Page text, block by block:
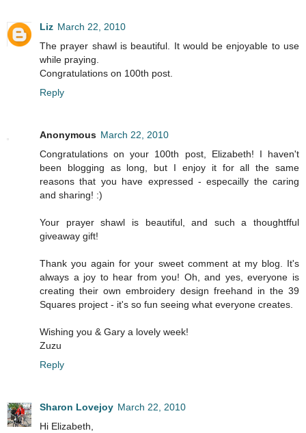
Liz March 22, 2010
The prayer shawl is beautiful. It would be enjoyable to use
while praying.
Congratulations on 100th post.
Reply
Anonymous March 22, 2010
Congratulations on your 100th post, Elizabeth! I haven't
been blogging as long, but I enjoy it for all the same
reasons that you have expressed - especailly the caring
and sharing! :)
Your prayer shawl is beautiful, and such a thoughtfful
giveaway gift!
Thank you again for your sweet comment at my blog. It's
always a joy to hear from you! Oh, and yes, everyone is
creating their own embroidery design freehand in the 39
Squares project - it's so fun seeing what everyone creates.
Wishing you & Gary a lovely week!
Zuzu
Reply
Sharon Lovejoy March 22, 2010
Hi Elizabeth,